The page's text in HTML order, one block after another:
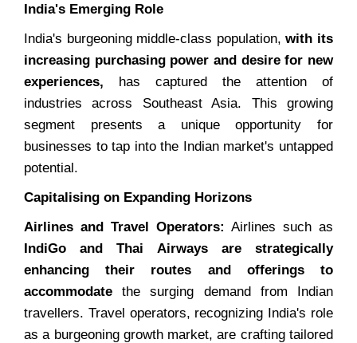
India's Emerging Role
India's burgeoning middle-class population,with its
increasing purchasing power and desire for new
experiences, has captured the attention of
industries across Southeast Asia. This growing
segment presents a unique opportunity for
businesses to tap into the Indian market's untapped
potential.
Capitalising on Expanding Horizons
Airlines and Travel Operators: Airlines such as
IndiGo and Thai Airways are strategically
enhancing their routes and offerings to
accommodate the surging demand from Indian
travellers. Travel operators, recognizing India's role
as a burgeoning growth market, are crafting tailored